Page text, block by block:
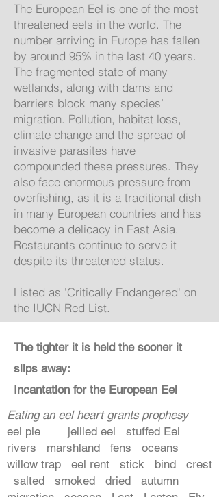
The European Eel is one of the most
threatened eels in the world. The
number arriving in Europe has fallen
by around 95% in the last 40 years.
The fragmented state of many
wetlands, along with dams and
barriers block many species’
migration. Pollution, habitat loss,
climate change and the spread of
invasive parasites have
compounded these pressures. They
also face enormous pressure from
overfishing, as it is a traditional dish
in many European countries and has
become a delicacy in East Asia.
Restaurants continue to serve it
despite its threatened status.
Listed as 'Critically Endangered' on
the IUCN Red List.
The tighter it is held the sooner it
slips away:
Incantation for the European Eel
Eating an eel heart grants prophesy
eel pie jellied eel stuffed Eel
rivers marshland fens oceans
willow trap eel rent stick bind crest
salted smoked dried autumn